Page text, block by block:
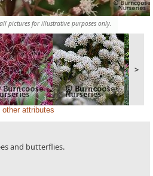
pictures for illustrative purposes only.
>
attributes
and butterflies.